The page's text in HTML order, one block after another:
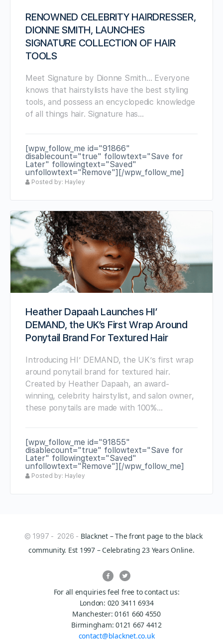
RENOWNED CELEBRITY HAIRDRESSER,
DIONNE SMITH, LAUNCHES
SIGNATURE COLLECTION OF HAIR
TOOLS
Meet Signature by Dionne Smith… Everyone
knows that hairstylists have the best styling
tools, and possess an encyclopedic knowledge
of all things hair. Signature has…
[wpw_follow_me id="91866"
disablecount="true" followtext="Save for
Later" followingtext="Saved"
unfollowtext="Remove"][/wpw_follow_me]
Posted by: Hayley
Heather Dapaah Launches HI’
DEMAND, the UK’s First Wrap Around
Ponytail Brand For Textured Hair
Introducing HI’ DEMAND, the UK’s first wrap
around ponytail brand for textured hair.
Created by Heather Dapaah, an award-
winning, celebrity hairstylist, and salon owner,
these ponytails are made with 100%…
[wpw_follow_me id="91855"
disablecount="true" followtext="Save for
Later" followingtext="Saved"
unfollowtext="Remove"][/wpw_follow_me]
Posted by: Hayley
© 1997 - 2026 - Blacknet – The front page to the black
community. Est 1997 – Celebrating 23 Years Online.
For all enquiries feel free to contact us:
London: 020 3411 6934
Manchester: 0161 660 4550
Birmingham: 0121 667 4412
contact@blacknet.co.uk